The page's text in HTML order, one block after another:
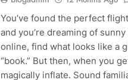
You’ve found the perfect
and you’re dreaming of
online, find what looks like a
“book.” But then, when you
magically inflate. Sound